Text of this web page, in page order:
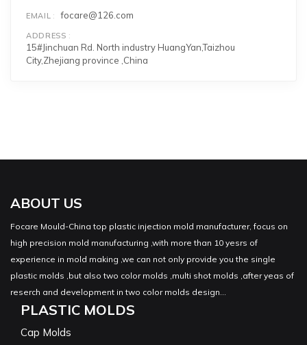
EMAIL focare@126.com
ADDRESS
15#Jinchuan Rd. North industry HuangYan,Taizhou
City,Zhejiang province ,China
ABOUT US
Focare Mould-China top plastic injection mold manufacturer, focus on
high precision mold manufacturing ,with more than 10 yesrs of
experience in mold making ,we can not only provide you the single
plastic molds ,but also two color molds ,multi shot molds ,after yeas of
reserch and development in two color molds design...
PLASTIC MOLDS
Cap Molds